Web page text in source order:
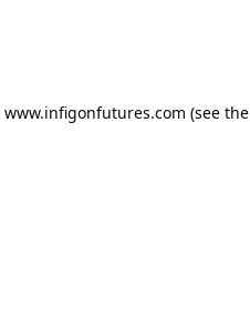
www.infigonfutures.com (see the